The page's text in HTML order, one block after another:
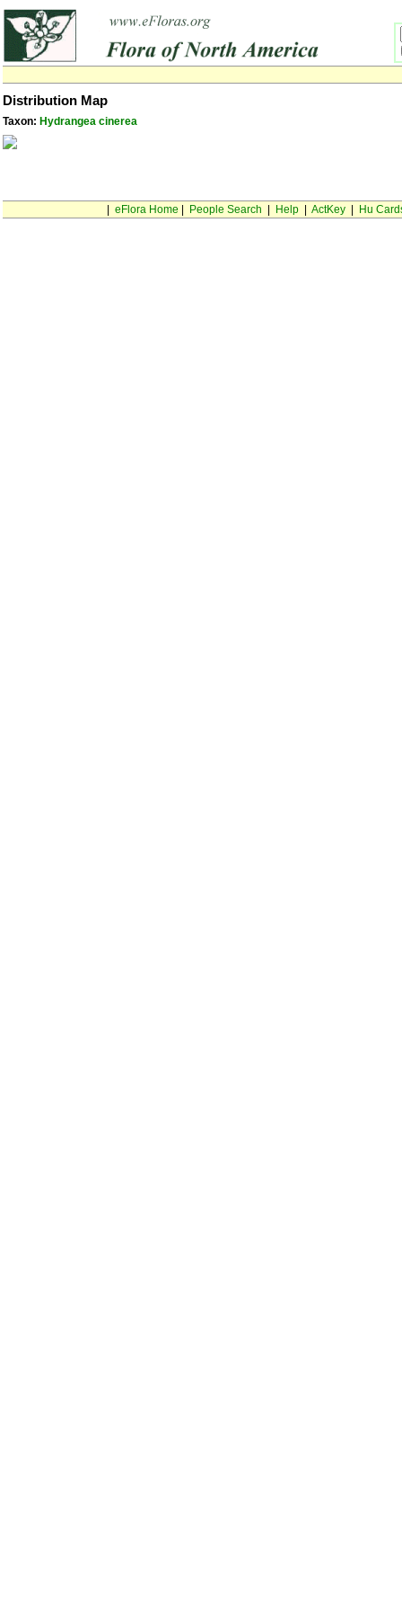
Distribution Map
Taxon: Hydrangea cinerea
eFlora Home People Search Help| ActKey| Hu